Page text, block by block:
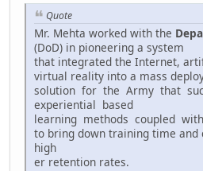
Quote
Mr. Mehta worked with the
(DoD) in pioneering a system
that integrated the Internet,
virtual reality into a mass
solution for the Army that
experiential based
learning methods coupled
to bring down training time and
high
er retention rates.